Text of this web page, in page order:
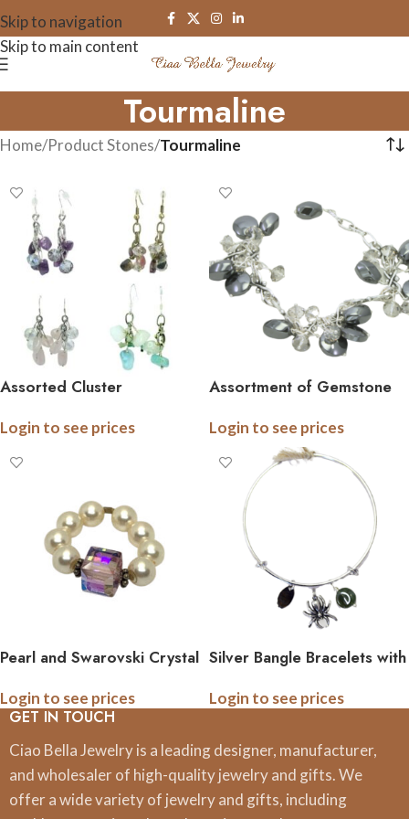
Skip to navigation
Skip to main content
Tourmaline
Home/Product Stones/Tourmaline
Assorted Cluster
Login to see prices
Assortment of Gemstone
Login to see prices
Pearl and Swarovski Crystal
Login to see prices
Silver Bangle Bracelets with
Gemstone
Login to see prices
GET IN TOUCH
Ciao Bella Jewelry is a leading designer, manufacturer,
and wholesaler of high-quality jewelry and gifts. We
offer a wide variety of jewelry and gifts, including